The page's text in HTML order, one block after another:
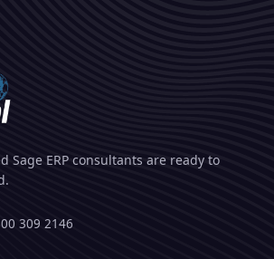
Sage ERP consultants are ready to
309 2146